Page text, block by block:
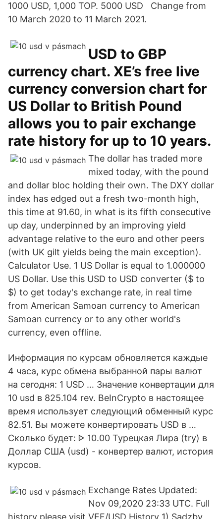
1000 USD, 1,000 TOP. 5000 USD Change from
10 March 2020 to 11 March 2021.
USD to GBP
currency chart. XE’s free live
currency conversion chart for
US Dollar to British Pound
allows you to pair exchange
rate history for up to 10 years.
The dollar has traded more
mixed today, with the pound
and dollar bloc holding their own. The DXY dollar
index has edged out a fresh two-month high,
this time at 91.60, in what is its fifth consecutive
up day, underpinned by an improving yield
advantage relative to the euro and other peers
(with UK gilt yields being the main exception).
Calculator Use. 1 US Dollar is equal to 1.000000
US Dollar. Use this USD to USD converter ($ to
$) to get today's exchange rate, in real time
from American Samoan currency to American
Samoan currency or to any other world's
currency, even offline.
Информация по курсам обновляется каждые
4 часа, курс обмена выбранной пары валют
на сегодня: 1 USD … Значение конвертации для
10 usd в 825.104 rev. BeInCrypto в настоящее
время использует следующий обменный курс
82.51. Вы можете конвертировать USD в …
Сколько будет: ᐈ 10.00 Турецкая Лира (try) в
Доллар США (usd) - конвертер валют, история
курсов.
Exchange Rates Updated:
Nov 09,2020 23:33 UTC. Full
history please visit VEF/USD History 1) Sadzby